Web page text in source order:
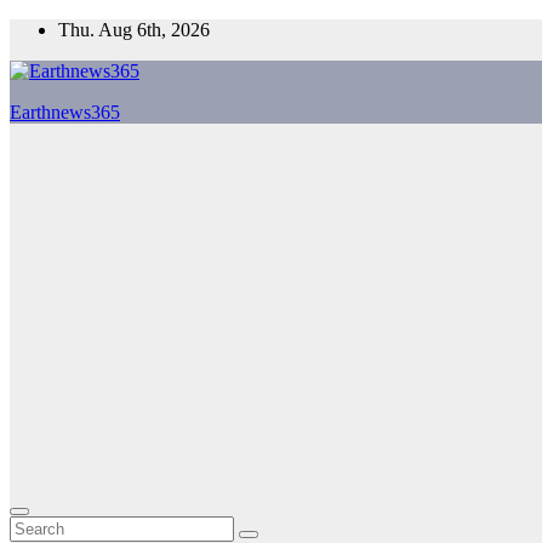
Skip
content
Thu. Aug 6th, 2026
Earthnews365